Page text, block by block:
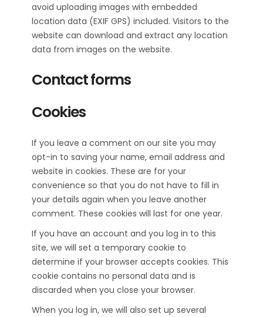
avoid uploading images with embedded
location data (EXIF GPS) included. Visitors to the
website can download and extract any location
data from images on the website.
Contact forms
Cookies
If you leave a comment on our site you may
opt-in to saving your name, email address and
website in cookies. These are for your
convenience so that you do not have to fill in
your details again when you leave another
comment. These cookies will last for one year.
If you have an account and you log in to this
site, we will set a temporary cookie to
determine if your browser accepts cookies. This
cookie contains no personal data and is
discarded when you close your browser.
When you log in, we will also set up several